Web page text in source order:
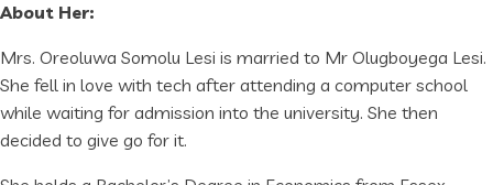
About Her:
Mrs. Oreoluwa Somolu Lesi is married to Mr Olugboyega Lesi.
She fell in love with tech after attending a computer school
while waiting for admission into the university. She then
decided to give go for it.